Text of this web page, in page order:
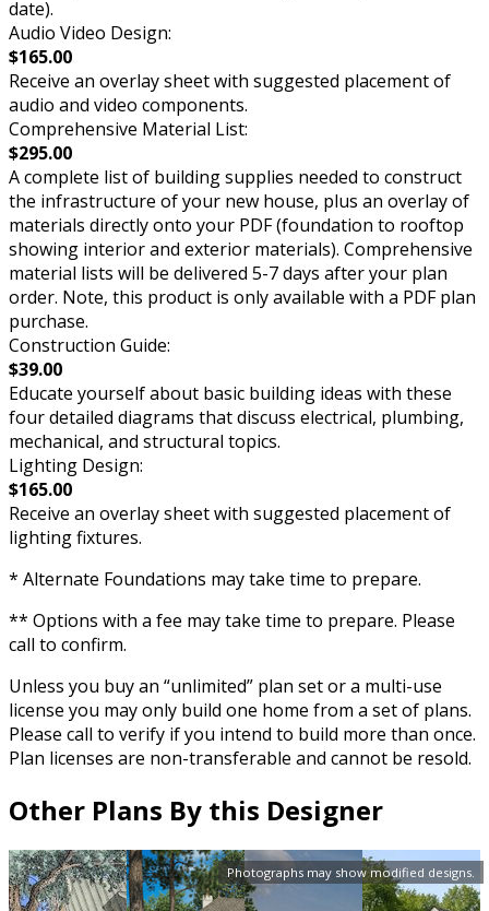
Photographs may show modified designs.
date).
Audio Video Design:
$165.00
Receive an overlay sheet with suggested placement of
audio and video components.
Comprehensive Material List:
$295.00
A complete list of building supplies needed to construct
the infrastructure of your new house, plus an overlay of
materials directly onto your PDF (foundation to rooftop
showing interior and exterior materials). Comprehensive
material lists will be delivered 5-7 days after your plan
order. Note, this product is only available with a PDF plan
purchase.
Construction Guide:
$39.00
Educate yourself about basic building ideas with these
four detailed diagrams that discuss electrical, plumbing,
mechanical, and structural topics.
Lighting Design:
$165.00
Receive an overlay sheet with suggested placement of
lighting fixtures.
* Alternate Foundations may take time to prepare.
** Options with a fee may take time to prepare. Please
call to confirm.
Unless you buy an “unlimited” plan set or a multi-use
license you may only build one home from a set of plans.
Please call to verify if you intend to build more than once.
Plan licenses are non-transferable and cannot be resold.
Other Plans By this Designer